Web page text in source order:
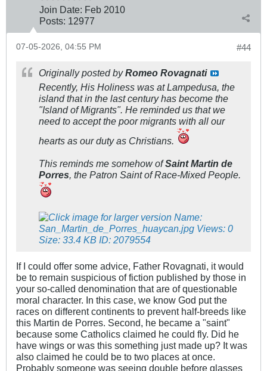
Join Date: Feb 2010
Posts: 12977
#44
07-05-2026, 04:55 PM
Originally posted byRomeo Rovagnati
Recently, His Holiness was at Lampedusa, the
island that in the last century has become the
"Island of Migrants". He reminded us that we
need to accept the poor migrants with all our
hearts as our duty as Christians.
This reminds me somehow ofSaint Martin de
Porres, the Patron Saint of Race-Mixed People.
If I could offer some advice, Father Rovagnati, it would
be to remain suspicious of fiction published by those in
your so-called denomination that are of questionable
moral character. In this case, we know God put the
races on different continents to prevent half-breeds like
this Martin de Porres. Second, he became a "saint"
because some Catholics claimed he could fly. Did he
have wings or was this something just made up? It was
also claimed he could be to two places at once.
Probably someone was seeing double before glasses